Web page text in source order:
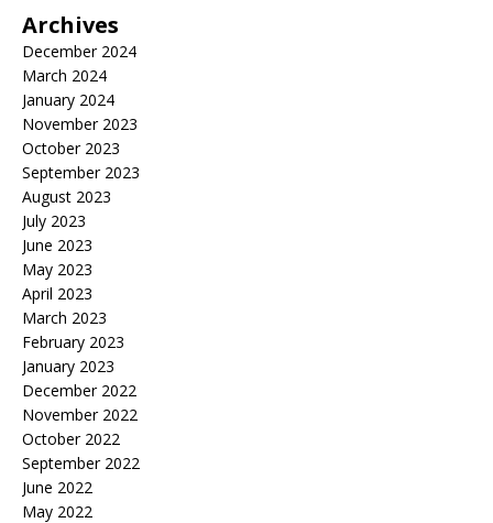
Archives
December 2024
March 2024
January 2024
November 2023
October 2023
September 2023
August 2023
July 2023
June 2023
May 2023
April 2023
March 2023
February 2023
January 2023
December 2022
November 2022
October 2022
September 2022
June 2022
May 2022